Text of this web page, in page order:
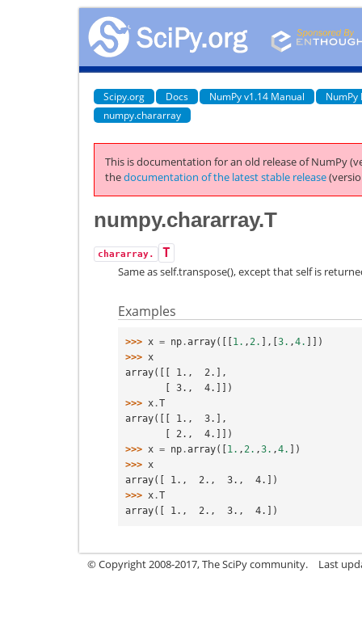
Scipy.org Docs NumPy v1.14 Manual
NumPy
numpy.chararray
This is documentation for an old release of NumPy
thedocumentation of the latest stable release
numpy.chararray.T
chararray.
T
Same as self.transpose(), except that self is
Examples
>>> x = np .array([[ 1. ,2. ],[ 3. ,4.
]])
>>> x
array([[ 1.,  2.],
       [ 3.,  4.]])
>>> x .T
array([[ 1.,  3.],
       [ 2.,  4.]])
>>> x = np .array([ 1. ,2. ,3. ,4.
])
>>> x
array([ 1.,  2.,  3.,  4.])
>>> x .T
array([ 1.,  2.,  3.,  4.])
© Copyright 2008-2017, The SciPy community. Last